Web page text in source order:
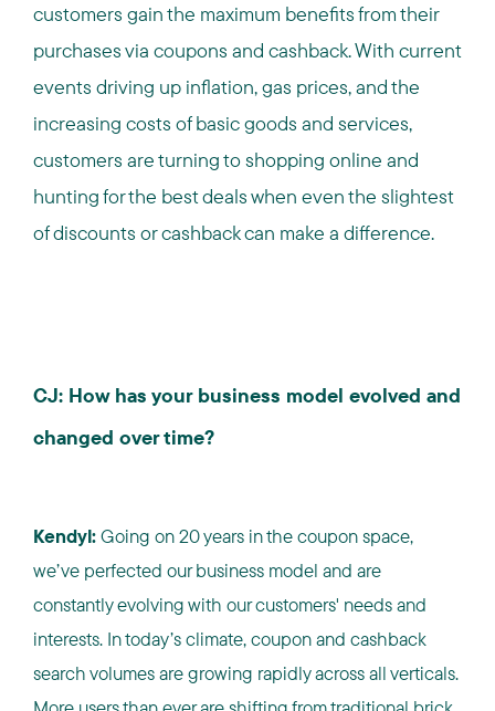
customers gain the maximum benefits from their
purchases via coupons and cashback. With current
events driving up inflation, gas prices, and the
increasing costs of basic goods and services,
customers are turning to shopping online and
hunting for the best deals when even the slightest
of discounts or cashback can make a difference.
CJ: How has your business model evolved and
changed over time?
Kendyl:Going on 20 years in the coupon space,
we’ve perfected our business model and are
constantly evolving with our customers' needs and
interests. In today’s climate, coupon and cashback
search volumes are growing rapidly across all verticals.